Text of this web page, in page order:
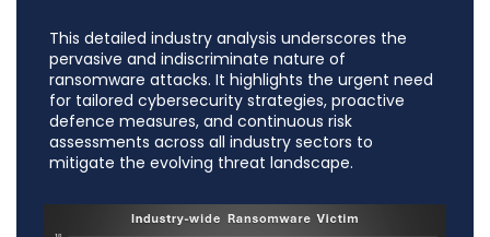
This detailed industry analysis underscores the
pervasive and indiscriminate nature of
ransomware attacks. It highlights the urgent need
for tailored cybersecurity strategies, proactive
defence measures, and continuous risk
assessments across all industry sectors to
mitigate the evolving threat landscape.